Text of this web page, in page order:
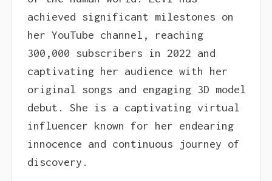
achieved significant milestones on
her YouTube channel, reaching
300,000 subscribers in 2022 and
captivating her audience with her
original songs and engaging 3D model
debut. She is a captivating virtual
influencer known for her endearing
innocence and continuous journey of
discovery.